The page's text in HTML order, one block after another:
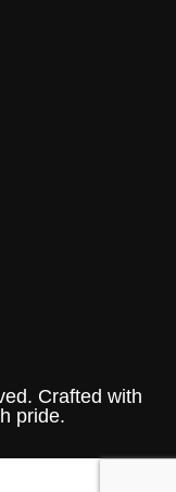
Crafted with
pride.